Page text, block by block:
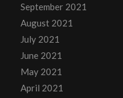
September 2021
August 2021
July 2021
June 2021
May 2021
April 2021